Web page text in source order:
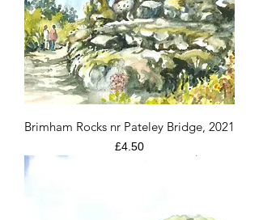
Brimham Rocks nr Pateley Bridge, 2021
Price
£4.50